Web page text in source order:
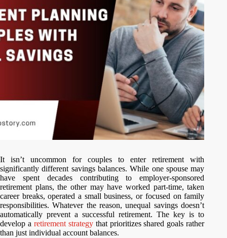
It isn’t uncommon for couples to enter retirement with
significantly different savings balances. While one spouse may
have spent decades contributing to employer-sponsored
retirement plans, the other may have worked part-time, taken
career breaks, operated a small business, or focused on family
responsibilities. Whatever the reason, unequal savings doesn’t
automatically prevent a successful retirement. The key is to
develop a retirement strategythat prioritizes shared goals rather
than just individual account balances.